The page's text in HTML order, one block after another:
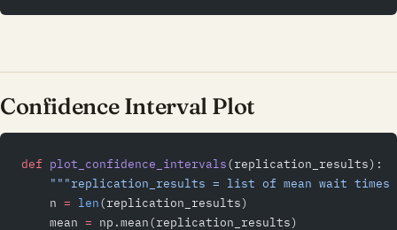
Confidence Interval Plot
def plot_confidence_intervals(replication_results):
"""replication_results = list of mean wait times
    n
= len(replication_results)
    mean
= np.mean(replication_results)